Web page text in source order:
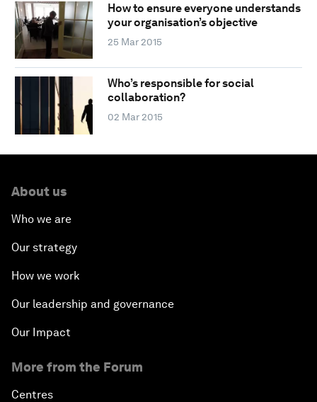
How to ensure everyone understands
your organisation’s objective
25 Mar 2015
Who’s responsible for social
collaboration?
02 Mar 2015
About us
Who we are
Our strategy
How we work
Our leadership and governance
Our Impact
More from the Forum
Centres